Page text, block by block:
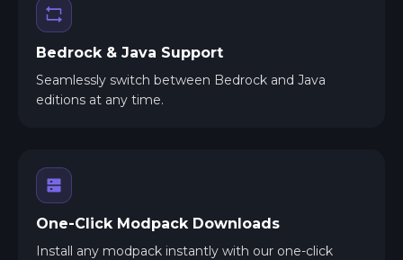
Bedrock & Java Support
Seamlessly switch between Bedrock and Java
editions at any time.
One-Click Modpack Downloads
Install any modpack instantly with our one-click